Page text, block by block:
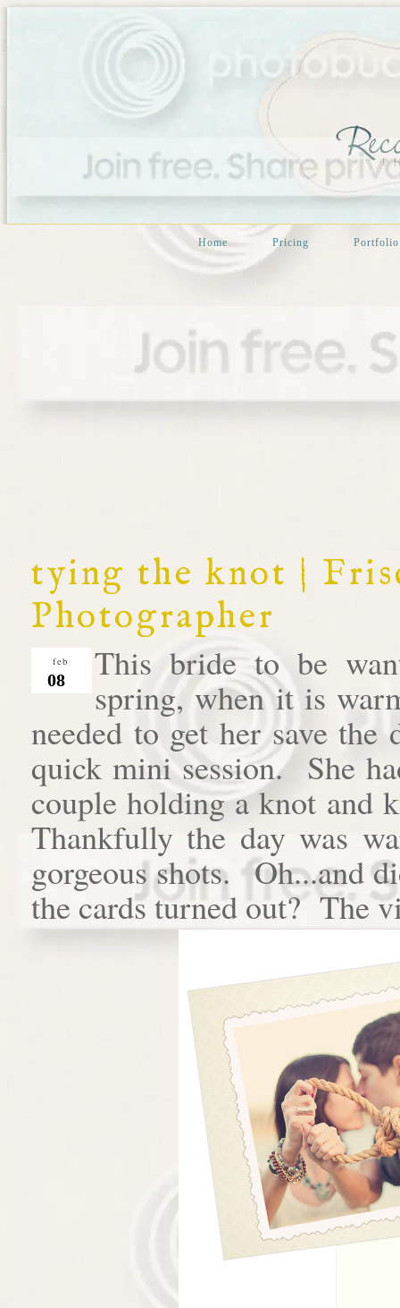
Home Pricing Portfolio
tying the knot |
Photographer
feb
08
This bride to be
spring, when it is
needed to get her save the
quick mini session. She
couple holding a knot and
Thankfully the day was
gorgeous shots. Oh...and
the cards turned out? The